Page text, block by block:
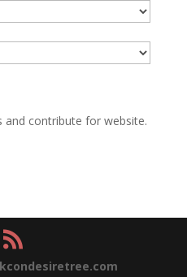
and contribute for website.